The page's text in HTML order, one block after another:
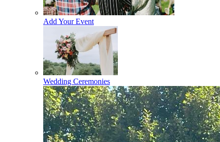
Add Your Event
Wedding Ceremonies